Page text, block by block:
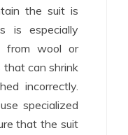
the suit is
is especially
from wool or
that can shrink
incorrectly.
specialized
that the suit